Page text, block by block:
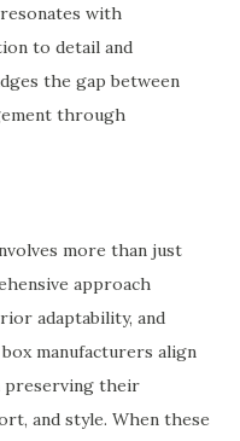
with
to detail and
the gap between
through
more than just
approach
adaptability, and
manufacturers align
preserving their
and style. When these